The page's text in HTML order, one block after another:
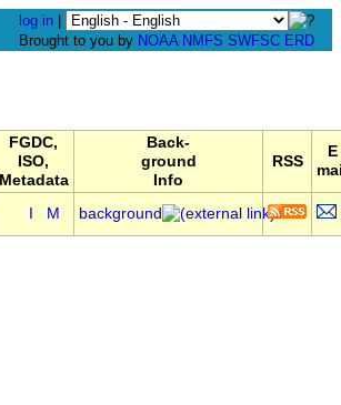
log in
Brought to you by NOAA NMFS SWFSC ERD
FGDC,
ISO,
Metadata
Back-
ground
Info
RSS
E
M background